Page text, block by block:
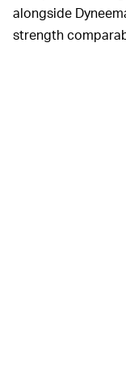
alongside
strength